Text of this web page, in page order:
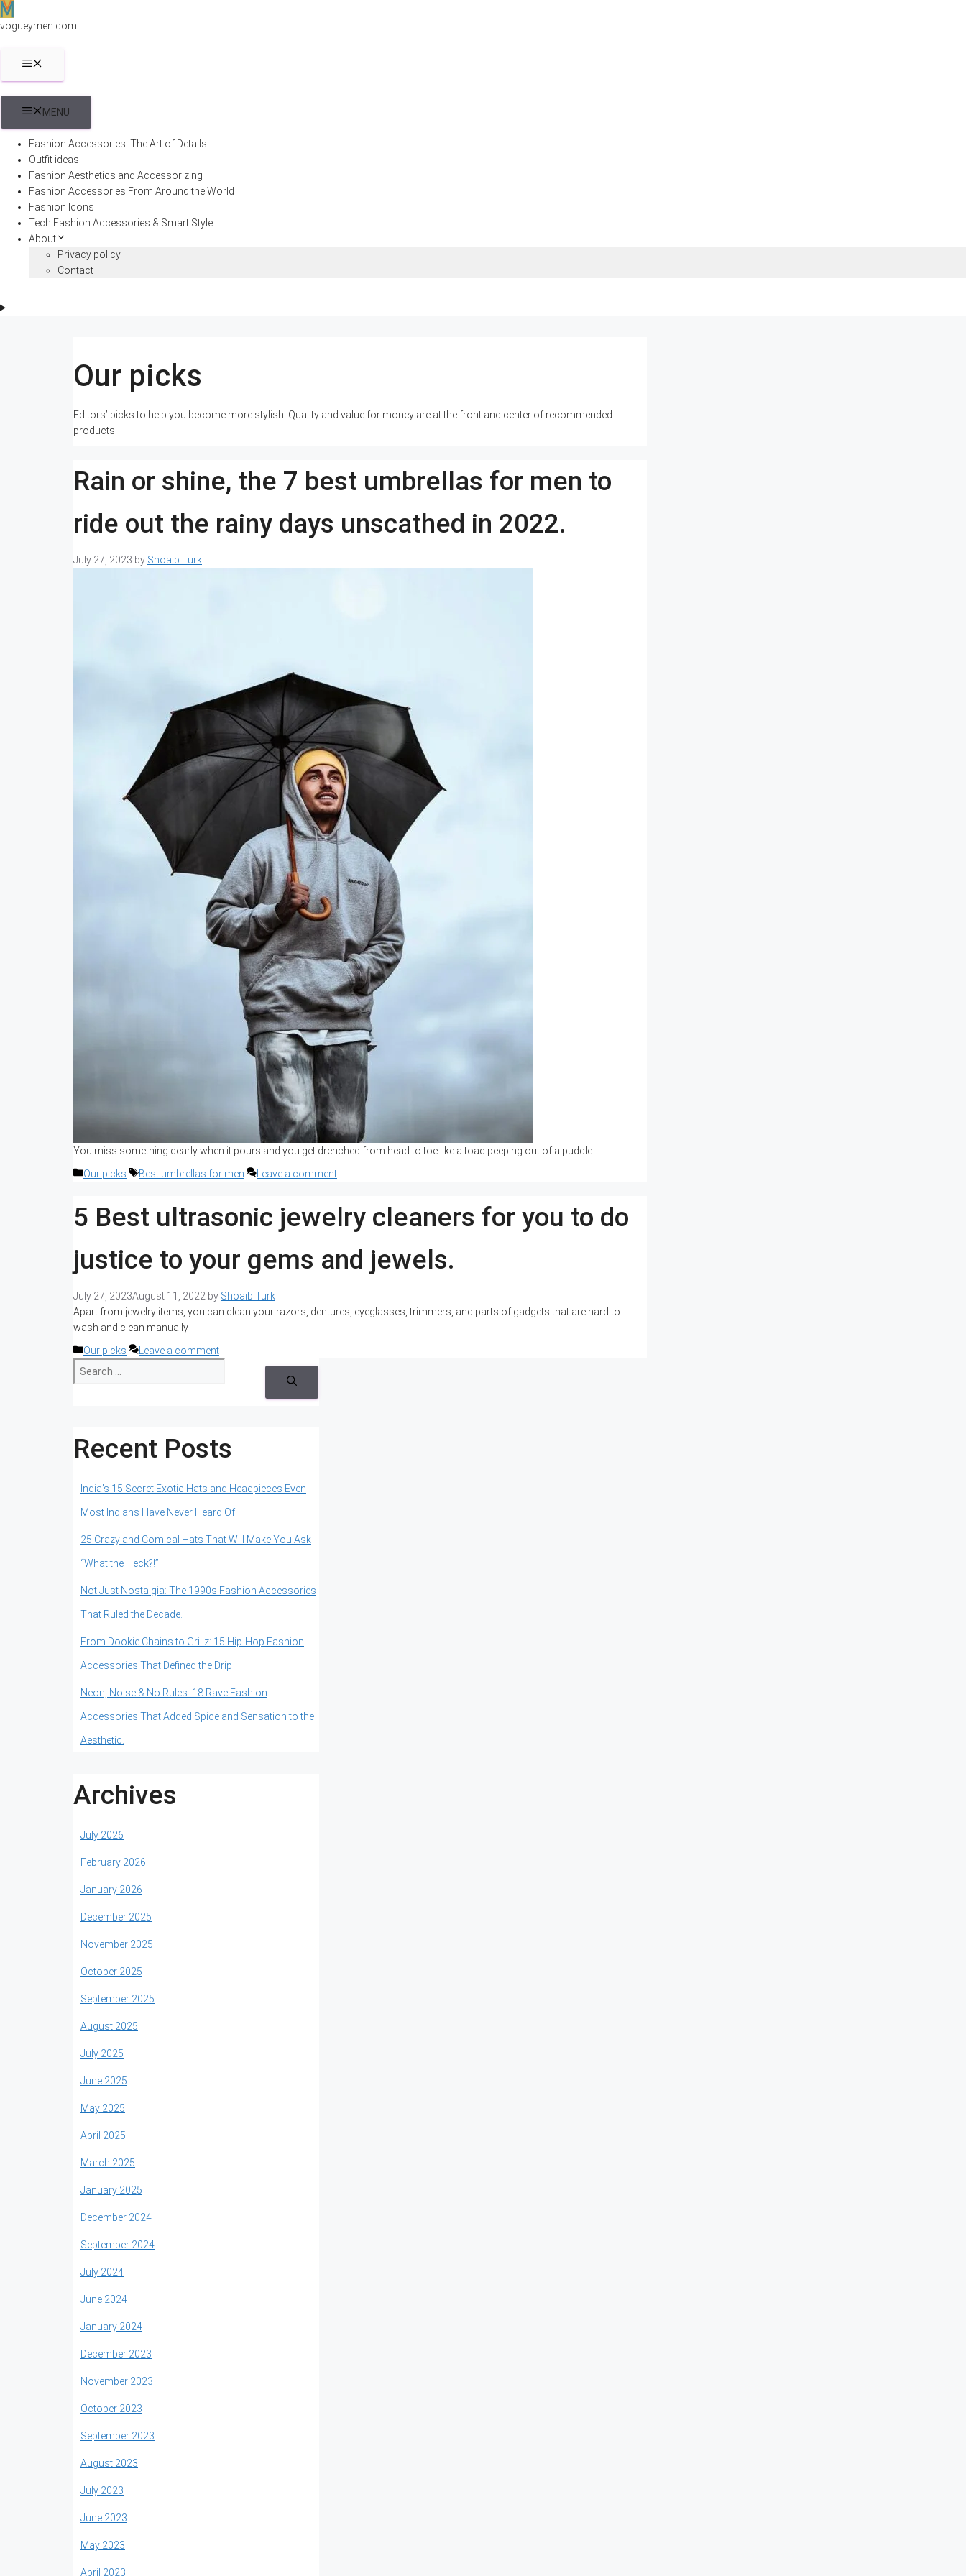
Skip
to
vogueymen.com
MENU
Fashion Accessories: The Art of Details
Outfit ideas
Fashion Aesthetics and Accessorizing
Fashion Accessories From Around the World
Fashion Icons
Tech Fashion Accessories & Smart Style
About
Privacy policy
Contact
Our picks
Editors’ picks to help you become more stylish. Quality and value for money are at the front and center of recommended
products.
Rain or shine, the 7 best umbrellas for men to
ride out the rainy days unscathed in 2022.
July 27, 2023 by Shoaib Turk
You miss something dearly when it pours and you get drenched from head to toe like a toad peeping out of a puddle.
Categories
Our picks Tags
Best umbrellas for men Leave a comment
5 Best ultrasonic jewelry cleaners for you to do
justice to your gems and jewels.
July 27, 2023August 11, 2022 by Shoaib Turk
Apart from jewelry items, you can clean your razors, dentures, eyeglasses, trimmers, and parts of gadgets that are hard to
wash and clean manually
Categories
Our picks
Leave a comment
oRecent Posts
India’s 15 Secret Exotic Hats and Headpieces Even
Most Indians Have Never Heard Of!
25 Crazy and Comical Hats That Will Make You Ask
“What the Heck?!”
Not Just Nostalgia: The 1990s Fashion Accessories
That Ruled the Decade.
From Dookie Chains to Grillz: 15 Hip-Hop Fashion
Accessories That Defined the Drip
Neon, Noise & No Rules: 18 Rave Fashion
Accessories That Added Spice and Sensation to the
Aesthetic.
Archives
July 2026
February 2026
January 2026
December 2025
November 2025
October 2025
September 2025
August 2025
July 2025
June 2025
May 2025
April 2025
March 2025
January 2025
December 2024
September 2024
July 2024
June 2024
January 2024
December 2023
November 2023
October 2023
September 2023
August 2023
July 2023
June 2023
May 2023
April 2023